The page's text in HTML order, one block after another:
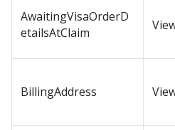
AwaitingVisaOrderD
etailsAtClaim
BillingAddress